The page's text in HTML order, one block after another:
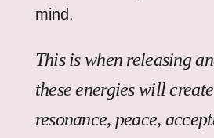
mind.
This is when releasing
these energies will
resonance, peace,